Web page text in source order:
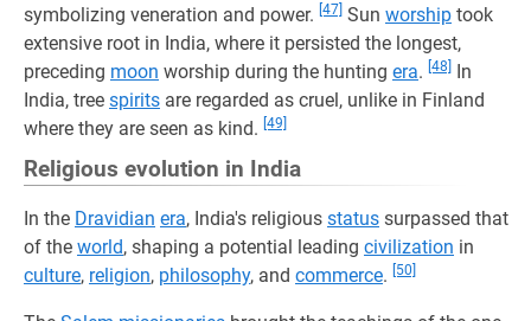
symbolizing veneration and power. [47] Sun worship took
extensive root in India, where it persisted the longest,
preceding moon worship during the hunting era. [48]
In
India, tree spirits are regarded as cruel, unlike in Finland
where they are seen as kind. [49]
Religious evolution in India
In the Dravidian era, India's religious status surpassed that
of the world, shaping a potential leading civilization in
culture, religion, philosophy, and commerce. [50]